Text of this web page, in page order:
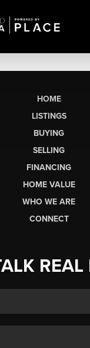
HOME
LISTINGS
BUYING
SELLING
FINANCING
HOME VALUE
WHO WE ARE
CONNECT
REAL